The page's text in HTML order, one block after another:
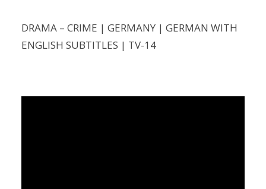
DRAMA – CRIME | GERMANY | GERMAN WITH
ENGLISH SUBTITLES | TV-14